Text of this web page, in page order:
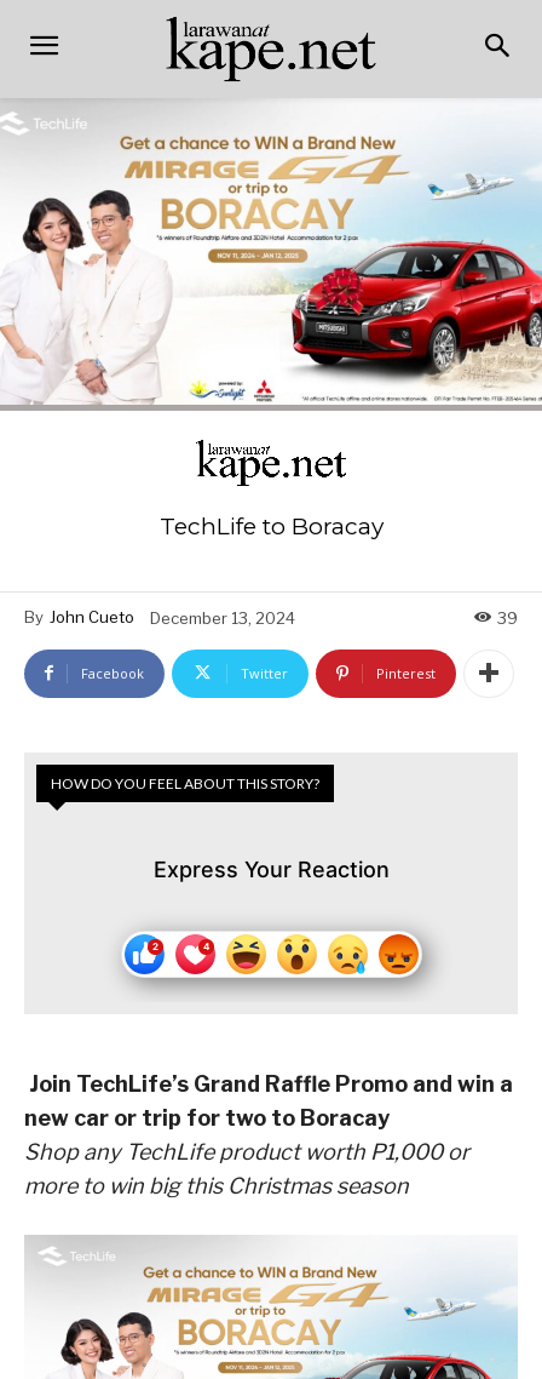
TechLife to Boracay
By John Cueto December 13, 2024 39
Facebook Twitter Pinterest
HOW DO YOU FEEL ABOUT THIS STORY?
Express Your Reaction
Join TechLife’s Grand Raffle Promo and win a
new car or trip for two to Boracay
Shop any TechLife product worth P1,000 or
more to win big this Christmas season